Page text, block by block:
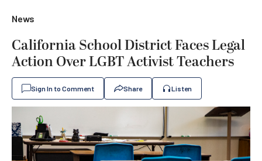
News
California School District Faces Legal
Action Over LGBT Activist Teachers
Sign In to Comment Share Listen